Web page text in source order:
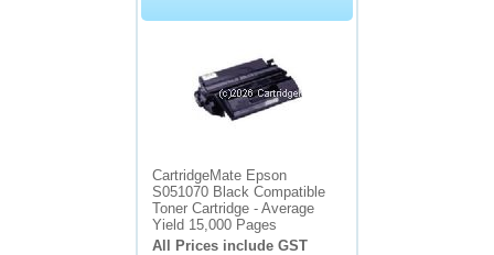
CartridgeMate Epson
S051070 Black Compatible
Toner Cartridge - Average
Yield 15,000 Pages
All Prices include GST